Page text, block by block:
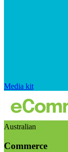
Media kit
Australian
Commerce